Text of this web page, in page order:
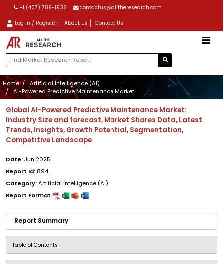
+1 (407) 789-1936 contactus@alltheresearch.com
Log in / Register About us Contact Us
Home
Artificial Intelligence (AI)
AI-Powered Predictive Maintenance Market
Global AI-Powered Predictive Maintenance Market:
Industry Size and forecast, Market Shares Data, Latest
Trends, Insights, Growth Potential, Segmentation,
Competitive Landscape
Date:Jun 2025
Report Id: 894
Category:Artificial Intelligence (AI)
Report Format
Report Summary
Table of Contents